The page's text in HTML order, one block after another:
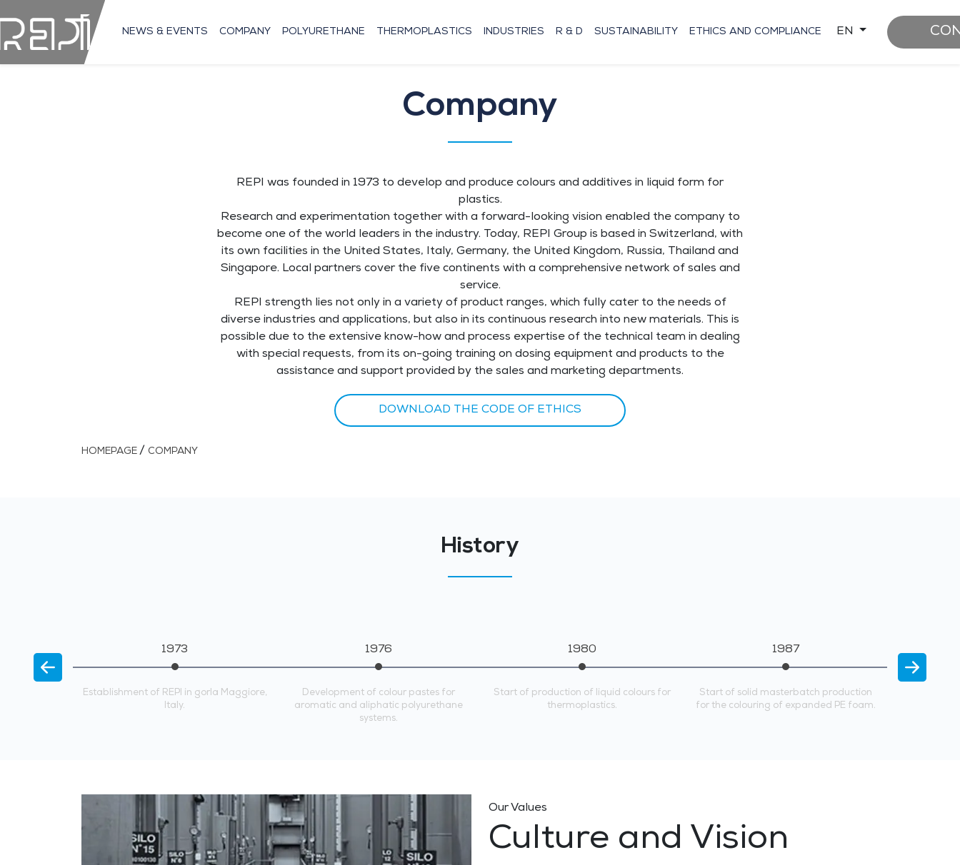
NEWS & EVENTS COMPANY POLYURETHANE THERMOPLASTICS INDUSTRIES R & D SUSTAINABILITY ETHICS AND COMPLIANCE EN
Company
REPI was founded in 1973 to develop and produce colours and additives in liquid form for
plastics.
Research and experimentation together with a forward-looking vision enabled the company to
become one of the world leaders in the industry. Today, REPI Group is based in Switzerland, with
its own facilities in the United States, Italy, Germany, the United Kingdom, Russia, Thailand and
Singapore. Local partners cover the five continents with a comprehensive network of sales and
service.
REPI strength lies not only in a variety of product ranges, which fully cater to the needs of
diverse industries and applications, but also in its continuous research into new materials. This is
possible due to the extensive know-how and process expertise of the technical team in dealing
with special requests, from its on-going training on dosing equipment and products to the
assistance and support provided by the sales and marketing departments.
DOWNLOAD THE CODE OF ETHICS
HOMEPAGE / COMPANY
History
1973
Establishment of REPI in gorla Maggiore,
Italy.
1976
Development of colour pastes for
aromatic and aliphatic polyurethane
systems.
1980
Start of production of liquid colours for
thermoplastics.
1987
Start of solid masterbatch production
for the colouring of expanded PE foam.
Our Values
Culture and Vision